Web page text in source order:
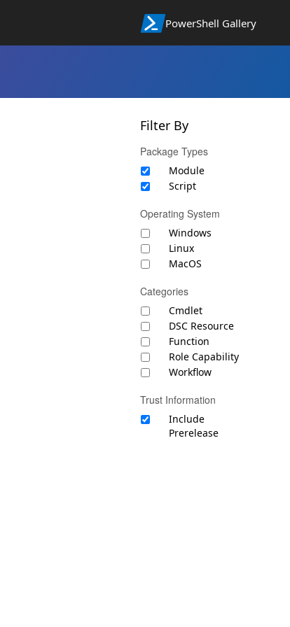
PowerShell Gallery
Filter By
Package Types
Module
Script
Operating System
Windows
Linux
MacOS
Categories
Cmdlet
DSC Resource
Function
Role Capability
Workflow
Trust Information
Include
Prerelease